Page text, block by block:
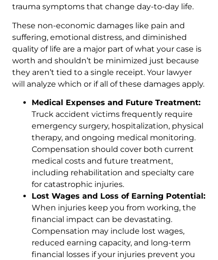
trauma symptoms that change day-to-day life.
These non-economic damages like pain and
suffering, emotional distress, and diminished
quality of life are a major part of what your case is
worth and shouldn’t be minimized just because
they aren’t tied to a single receipt. Your lawyer
will analyze which or if all of these damages apply.
Medical Expenses and Future Treatment:
Truck accident victims frequently require
emergency surgery, hospitalization, physical
therapy, and ongoing medical monitoring.
Compensation should cover both current
medical costs and future treatment,
including rehabilitation and specialty care
for catastrophic injuries.
Lost Wages and Loss of Earning Potential:
When injuries keep you from working, the
financial impact can be devastating.
Compensation may include lost wages,
reduced earning capacity, and long-term
financial losses if your injuries prevent you